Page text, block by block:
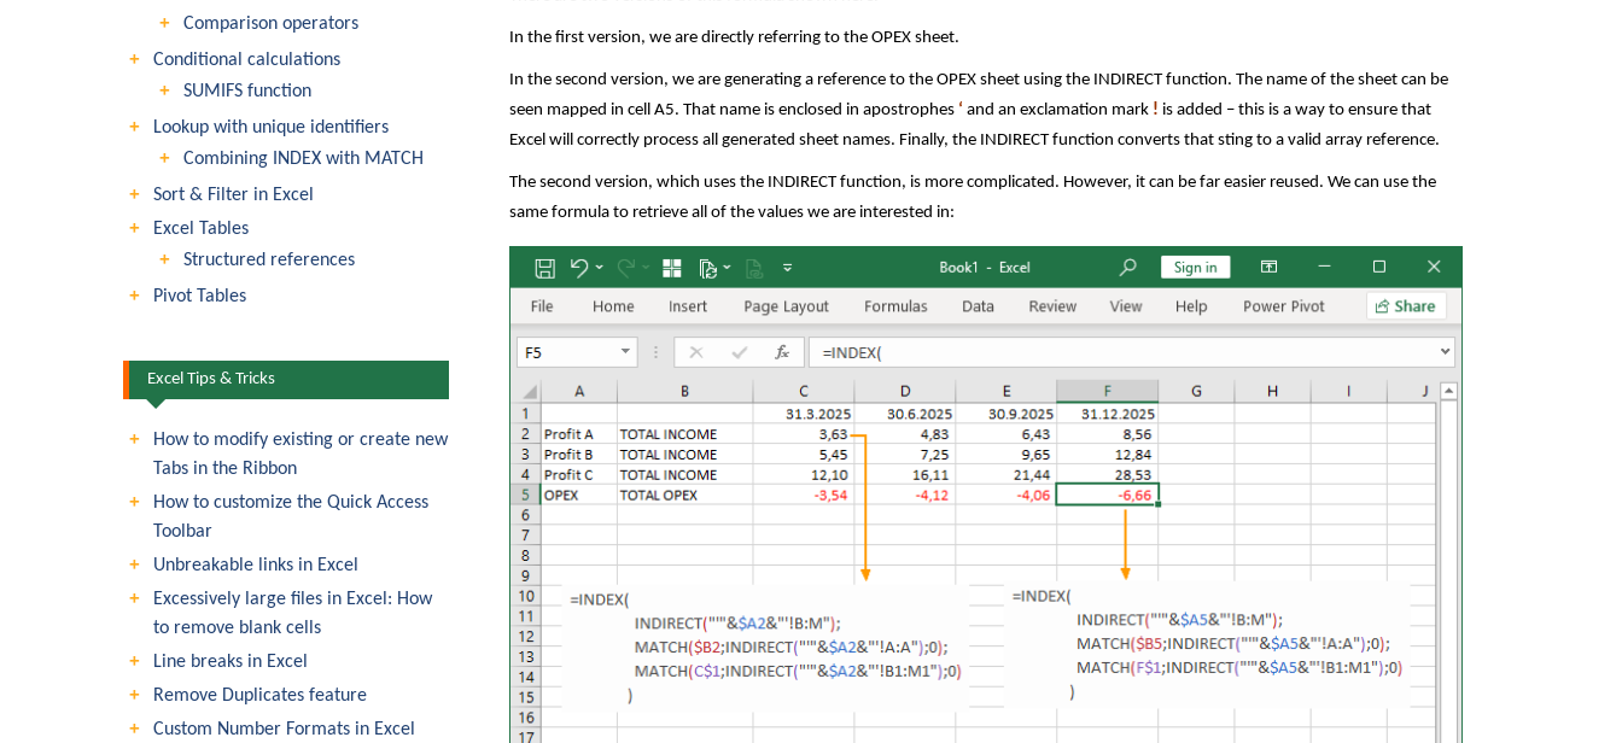
In the first version, we are directly referring to the OPEX sheet.
In the second version, we are generating a reference to the OPEX sheet using the INDIRECT function. The name of the sheet can be
seen mapped in cell A5. That name is enclosed in apostrophes ‘ and an exclamation mark ! is added – this is a way to ensure that
Excel will correctly process all generated sheet names. Finally, the INDIRECT function converts that sting to a valid array reference.
The second version, which uses the INDIRECT function, is more complicated. However, it can be far easier reused. We can use the
same formula to retrieve all of the values we are interested in:
Comparison operators
Conditional calculations
SUMIFS function
Lookup with unique identifiers
Combining INDEX with MATCH
Sort & Filter in Excel
Excel Tables
Structured references
Pivot Tables
Excel Tips & Tricks
How to modify existing or create new
Tabs in the Ribbon
How to customize the Quick Access
Toolbar
Unbreakable links in Excel
Excessively large files in Excel: How
to remove blank cells
Line breaks in Excel
Remove Duplicates feature
Custom Number Formats in Excel